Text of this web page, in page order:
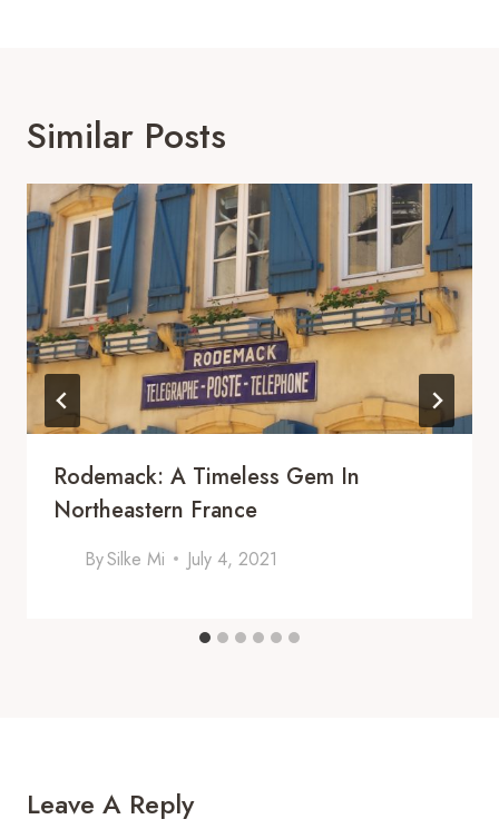
Similar Posts
Rodemack: A Timeless Gem In
Northeastern France
BySilke Mi July 4, 2021
Leave A Reply